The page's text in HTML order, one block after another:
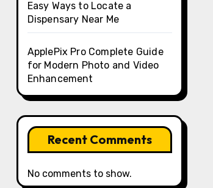
Easy Ways to Locate a
Dispensary Near Me
ApplePix Pro Complete Guide
for Modern Photo and Video
Enhancement
Recent Comments
No comments to show.